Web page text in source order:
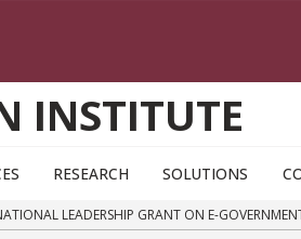
INSTITUTE
RESEARCH SOLUTIONS
LEADERSHIP GRANT ON E-